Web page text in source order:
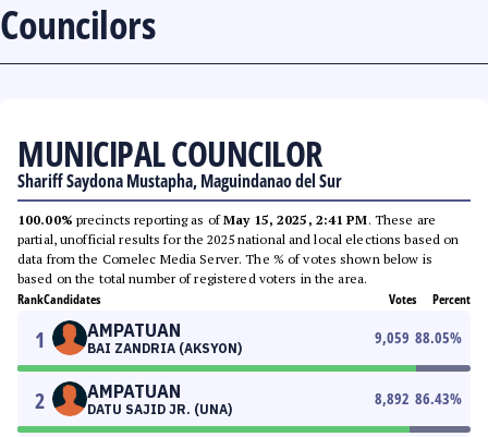
Councilors
MUNICIPAL COUNCILOR
Shariff Saydona Mustapha, Maguindanao del Sur
100.00% precincts reporting as ofMay 15, 2025, 2:41 PM. These are
partial, unofficial results for the 2025 national and local elections based on
data from the Comelec Media Server. The % of votes shown below is
based on the total number of registered voters in the area.
RankCandidates Votes Percent
1 AMPATUAN
BAI ZANDRIA (AKSYON)
9,059 88.05%
2 AMPATUAN
DATU SAJID JR. (UNA)
8,892 86.43%